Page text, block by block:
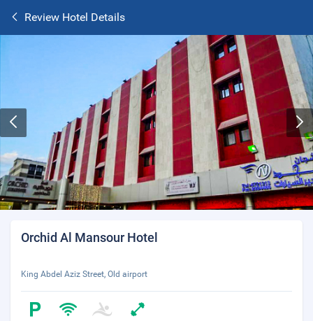
Review Hotel Details
Orchid Al Mansour Hotel
King Abdel Aziz Street, Old airport